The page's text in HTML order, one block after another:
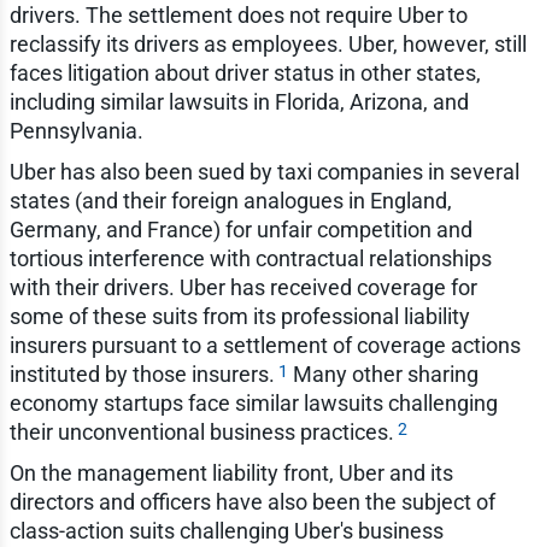
drivers. The settlement does not require Uber to
reclassify its drivers as employees. Uber, however, still
faces litigation about driver status in other states,
including similar lawsuits in Florida, Arizona, and
Pennsylvania.
Uber has also been sued by taxi companies in several
states (and their foreign analogues in England,
Germany, and France) for unfair competition and
tortious interference with contractual relationships
with their drivers. Uber has received coverage for
some of these suits from its professional liability
insurers pursuant to a settlement of coverage actions
instituted by those insurers. 1 Many other sharing
economy startups face similar lawsuits challenging
their unconventional business practices. 2
On the management liability front, Uber and its
directors and officers have also been the subject of
class-action suits challenging Uber's business